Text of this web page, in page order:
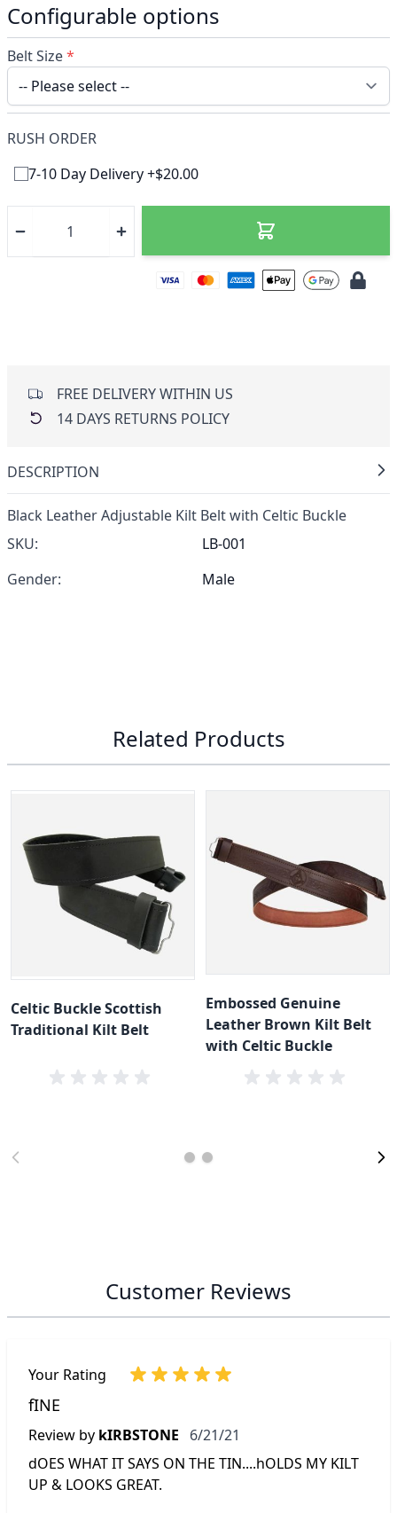
Configurable options
Belt Size*
RUSH ORDER
7-10 Day Delivery +$20.00
FREE DELIVERY WITHIN US
14 DAYS RETURNS POLICY
DESCRIPTION
Black Leather Adjustable Kilt Belt with Celtic Buckle
SKU:
LB-001
Gender:
Male
Related Products
Celtic Buckle Scottish
Traditional Kilt Belt
Embossed Genuine
Leather Brown Kilt Belt
with Celtic Buckle
Customer Reviews
Your Rating
fINE
Review by kIRBSTONE June 21, 2021
6/21/21
dOES WHAT IT SAYS ON THE TIN....hOLDS MY KILT
UP & LOOKS GREAT.